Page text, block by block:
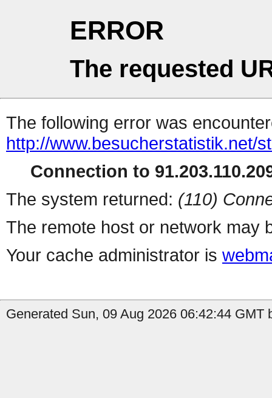
ERROR
The requested
The following error was
http://www.besucherstatistik.net/
Connection to
The system returned: (110)
The remote host or network may
Your cache administrator is
Generated Sun, 09 Aug 2026 06:42:44